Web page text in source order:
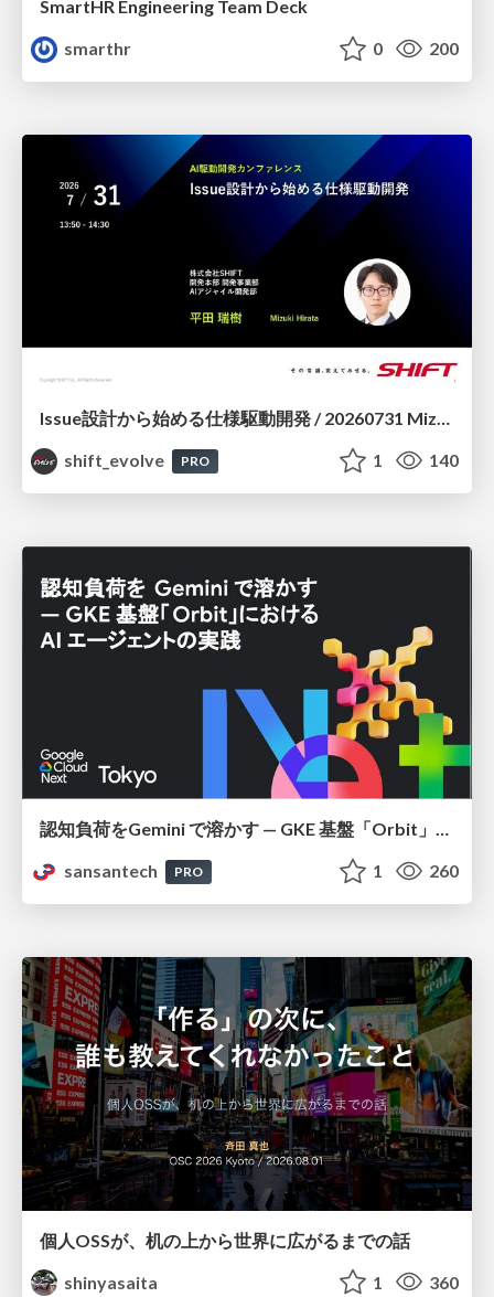
SmartHR Engineering Team Deck
smarthr
0 200
shift_evolve
PRO 1 140
認知負荷をGemini で溶かす — GKE 基盤「Orbit」における AI エージェントの実践
sansantech
PRO 1 260
個人OSSが、机の上から世界に広がるまでの話
shinyasaita
1 360